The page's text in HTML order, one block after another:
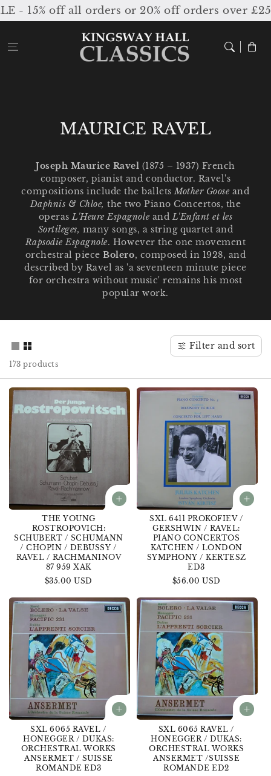
- 15% off all orders or 20% off orders over
Cart
C
l
l
e
c
t
i
o
MAURICE RAVEL
Joseph Maurice Ravel (1875 – 1937) French
composer, pianist and conductor. Ravel's
compositions include the balletsMother Goose and
Daphnis & Chloe, the two Piano Concertos, the
operasL'Heure Espagnole andL'Enfant et les
Sortileges, many songs, a string quartet and
Rapsodie Espagnole. However the one movement
orchestral pieceBolero, composed in 1928, and
described by Ravel as 'a seventeen minute piece
for orchestra without music' remains his most
popular work.
Filter and sort
173 products
THE YOUNG
ROSTROPOVICH:
SCHUBERT / SCHUMANN
/ CHOPIN / DEBUSSY /
RAVEL / RACHMANINOV
87 959 XAK
Regular
$35.00 USD
SXL 6411 PROKOFIEV /
GERSHWIN / RAVEL:
PIANO CONCERTOS
KATCHEN / LONDON
SYMPHONY / KERTESZ
ED3
Regular
$56.00 USD
SXL 6065 RAVEL /
HONEGGER / DUKAS:
ORCHESTRAL WORKS
ANSERMET / SUISSE
ROMANDE ED3
SXL 6065 RAVEL /
HONEGGER / DUKAS:
ORCHESTRAL WORKS
ANSERMET /SUISSE
ROMANDE ED2